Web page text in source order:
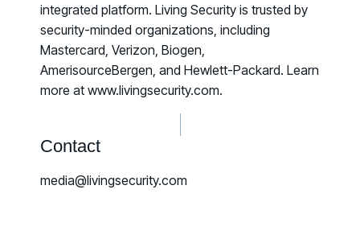
integrated platform. Living Security is trusted by
security-minded organizations, including
Mastercard, Verizon, Biogen,
AmerisourceBergen, and Hewlett-Packard. Learn
more at www.livingsecurity.com.
Contact
media@livingsecurity.com